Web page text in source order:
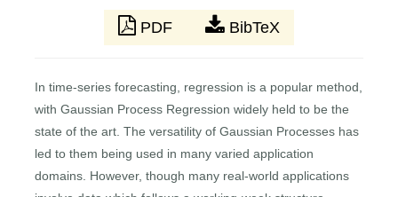
PDF BibTeX
In time-series forecasting, regression is a popular method,
with Gaussian Process Regression widely held to be the
state of the art. The versatility of Gaussian Processes has
led to them being used in many varied application
domains. However, though many real-world applications